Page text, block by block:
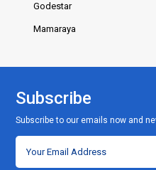
Godestar
Mamaraya
Subscribe
Subscribe to our emails now and